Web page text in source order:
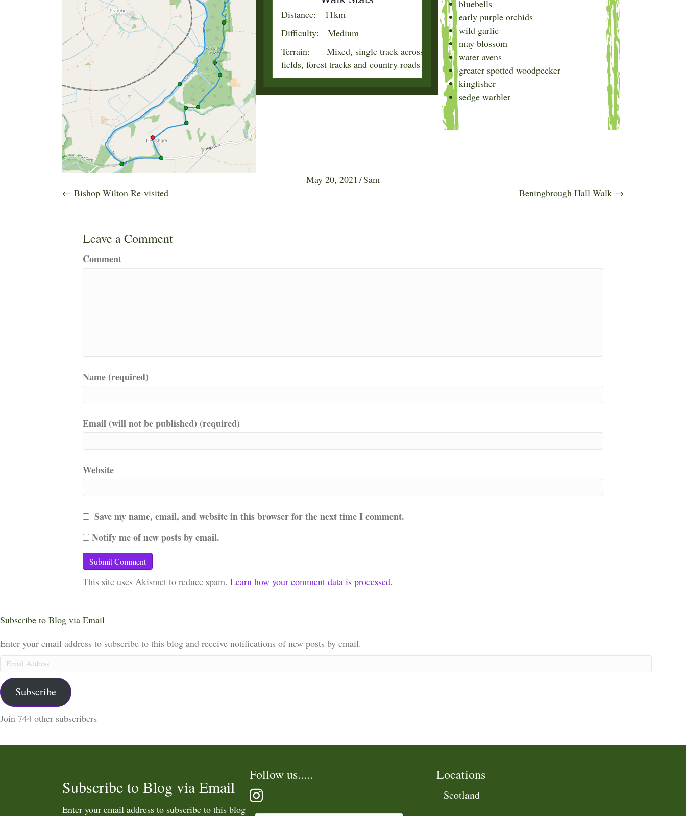
Distance: 11km
Difficulty: Medium
Terrain: Mixed, single track across
fields, forest tracks and country roads
bluebells
early purple orchids
wild garlic
may blossom
water avens
greater spotted woodpecker
kingfisher
sedge warbler
May 20, 2021 /Sam
Posts
← Bishop Wilton Re-visited Beningbrough Hall Walk →
Leave a Comment
Comment
Name (required)
Email (will not be published) (required)
Website
Save my name, email, and website in this browser for the next time I comment.
Notify me of new posts by email.
This site uses Akismet to reduce spam. Learn how your comment data is processed.
Subscribe to Blog via Email
Enter your email address to subscribe to this blog and receive notifications of new posts by email.
Email
Address
Subscribe
Join 744 other subscribers
Subscribe to Blog via Email
Enter your email address to subscribe to this blog
Follow us..... Locations
Scotland